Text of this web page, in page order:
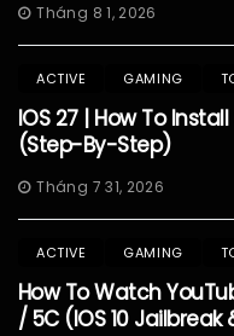
Tháng 8 1, 2026
ACTIVE GAMING
IOS 27 | How To
(Step-By-Step)
Tháng 7 31, 2026
ACTIVE GAMING
How To Watch
/ 5C (iOS 10